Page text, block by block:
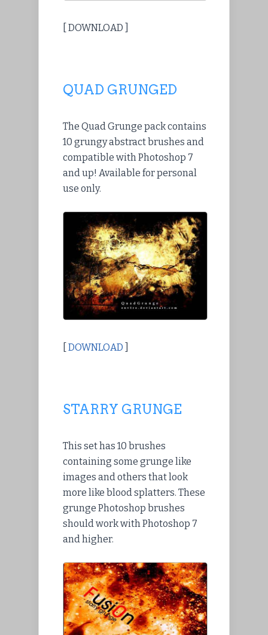
[ DOWNLOAD ]
QUAD GRUNGED
The Quad Grunge pack contains
10 grungy abstract brushes and
compatible with Photoshop 7
and up! Available for personal
use only.
DOWNLOAD
STARRY GRUNGE
This set has 10 brushes
containing some grunge like
images and others that look
more like blood splatters. These
grunge Photoshop brushes
should work with Photoshop 7
and higher.